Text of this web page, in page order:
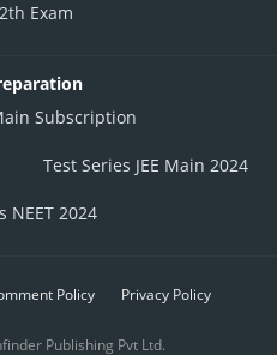
Exam
Subscription
Test Series JEE Main 2024
NEET 2024
Policy Privacy Policy
Publishing Pvt Ltd.